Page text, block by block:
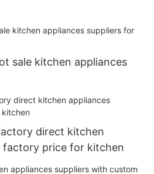
sale kitchen appliances
direct kitchen
factory price for kitchen